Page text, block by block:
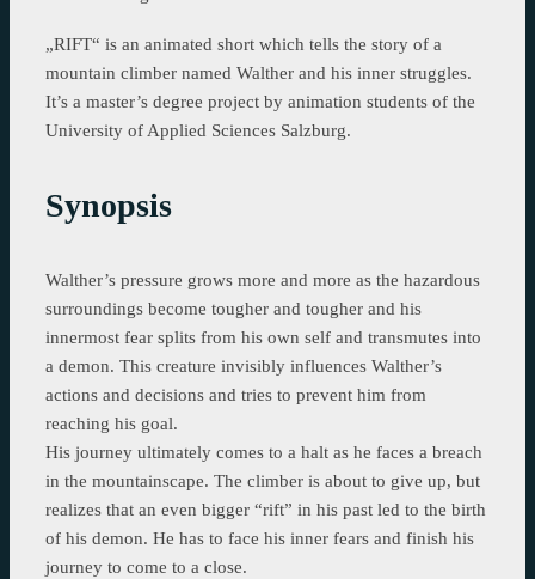
„RIFT“ is an animated short which tells the story of a
mountain climber named Walther and his inner struggles.
It’s a master’s degree project by animation students of the
University of Applied Sciences Salzburg.
Synopsis
Walther’s pressure grows more and more as the hazardous
surroundings become tougher and tougher and his
innermost fear splits from his own self and transmutes into
a demon. This creature invisibly influences Walther’s
actions and decisions and tries to prevent him from
reaching his goal.
His journey ultimately comes to a halt as he faces a breach
in the mountainscape. The climber is about to give up, but
realizes that an even bigger “rift” in his past led to the birth
of his demon. He has to face his inner fears and finish his
journey to come to a close.